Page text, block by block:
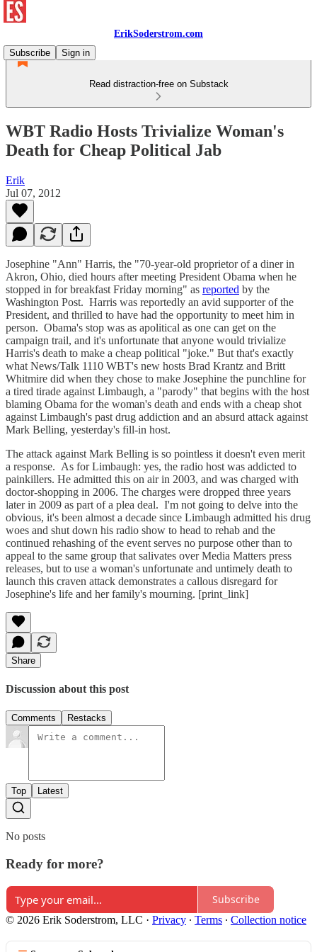
ErikSoderstrom.com
Subscribe
Sign in
Read distraction-free on Substack
WBT Radio Hosts Trivialize Woman's
Death for Cheap Political Jab
Erik
Jul 07, 2012
Josephine "Ann" Harris, the "70-year-old proprietor of a diner in
Akron, Ohio, died hours after meeting President Obama when he
stopped in for breakfast Friday morning" as reported by the
Washington Post. Harris was reportedly an avid supporter of the
President, and thrilled to have had the opportunity to meet him in
person. Obama's stop was as apolitical as one can get on the
campaign trail, and it's unfortunate that anyone would trivialize
Harris's death to make a cheap political "joke." But that's exactly
what News/Talk 1110 WBT's new hosts Brad Krantz and Britt
Whitmire did when they chose to make Josephine the punchline for
a tired tirade against Limbaugh, a "parody" that begins with the host
blaming Obama for the woman's death and ends with a cheap shot
against Limbaugh's past drug addiction and an absurd attack against
Mark Belling, yesterday's fill-in host.
The attack against Mark Belling is so pointless it doesn't even merit
a response. As for Limbaugh: yes, the radio host was addicted to
painkillers. He admitted this on air in 2003, and was charged with
doctor-shopping in 2006. The charges were dropped three years
later in 2009 as part of a plea deal. I'm not going to delve into the
obvious, it's been almost a decade since Limbaugh admitted his drug
woes and shut down his radio show to head to rehab and the
continued rehashing of the event serves no purpose other than to
appeal to the same group that salivates over Media Matters press
releases, but to use a woman's unfortunate and untimely death to
launch this craven attack demonstrates a callous disregard for
Josephine's life and her family's mourning. [print_link]
Share
Discussion about this post
Comments Restacks
Top Latest
No posts
Ready for more?
Subscribe
© 2026 Erik Soderstrom, LLC · Privacy ∙ Terms ∙ Collection notice